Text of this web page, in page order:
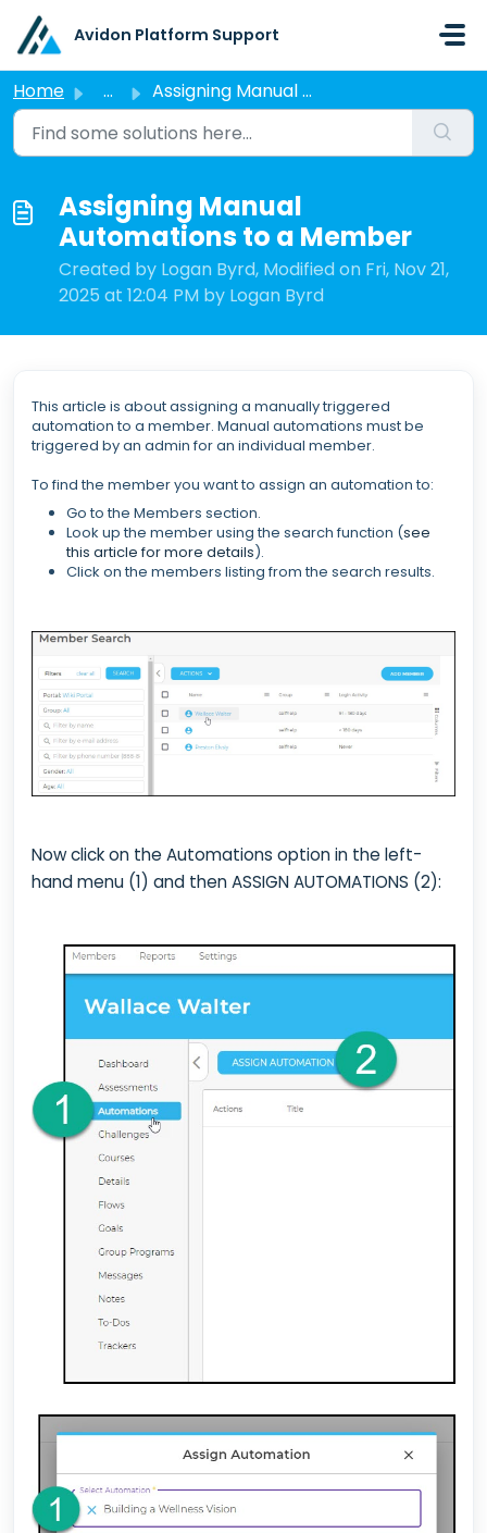
Skip to main content
Avidon Platform Support
Home ... Assigning Manual Automations to a Member
Assigning Manual
Automations to a Member
Created by Logan Byrd, Modified on Fri, Nov 21,
2025 at 12:04 PM by Logan Byrd
This article is about assigning a manually triggered
automation to a member. Manual automations must be
triggered by an admin for an individual member.
To find the member you want to assign an automation to:
Go to the Members section.
Look up the member using the search function (see
this article for more details).
Click on the members listing from the search results.
Now click on the Automations option in the left-
hand menu (1) and then ASSIGN AUTOMATIONS (2):